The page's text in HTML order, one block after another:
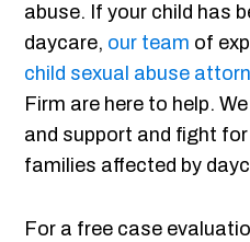
abuse. If your child has
daycare, our team of
child sexual abuse
Firm are here to help.
and support and fight
families affected by
For a free case